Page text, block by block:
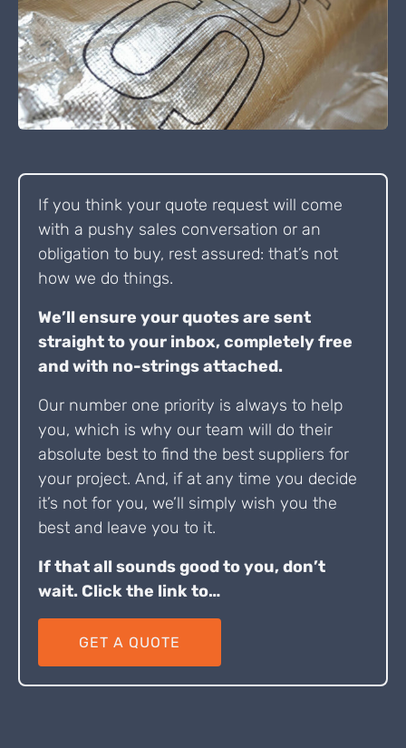
If you think your quote request will come
with a pushy sales conversation or an
obligation to buy, rest assured: that’s not
how we do things.
We’ll ensure your quotes are sent
straight to your inbox, completely free
and with no-strings attached.
Our number one priority is always to help
you, which is why our team will do their
absolute best to find the best suppliers for
your project. And, if at any time you decide
it’s not for you, we’ll simply wish you the
best and leave you to it.
If that all sounds good to you, don’t
wait. Click the link to…
GET A QUOTE